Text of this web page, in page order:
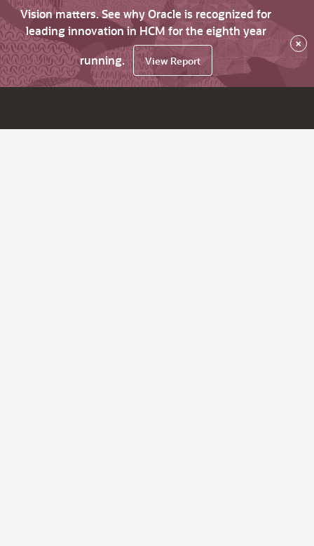
Vision matters. See why Oracle is recognized for
leading innovation in HCM for the eighth year
running.
View Report
×